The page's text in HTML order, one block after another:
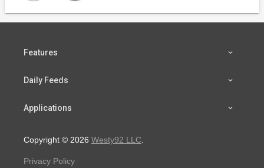
Features
Daily Feeds
Applications
Copyright © 2026 Westy92 LLC
Privacy Policy